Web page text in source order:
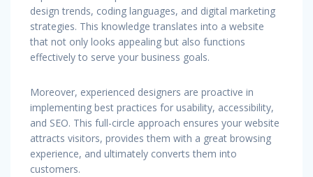
design trends, coding languages, and digital marketing
strategies. This knowledge translates into a website
that not only looks appealing but also functions
effectively to serve your business goals.
Moreover, experienced designers are proactive in
implementing best practices for usability, accessibility,
and SEO. This full-circle approach ensures your website
attracts visitors, provides them with a great browsing
experience, and ultimately converts them into
customers.